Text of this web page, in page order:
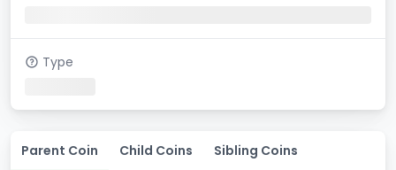
Type
Parent Coin Child Coins Sibling Coins